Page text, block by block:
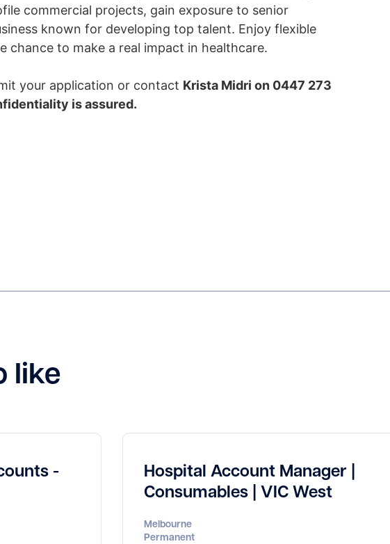
commercial projects, gain exposure to senior
known for developing top talent. Enjoy flexible
chance to make a real impact in healthcare.
your application or contact Krista Midri on 0447 273
is assured.
like
-
Hospital Account Manager |
Consumables | VIC West
Melbourne
Permanent